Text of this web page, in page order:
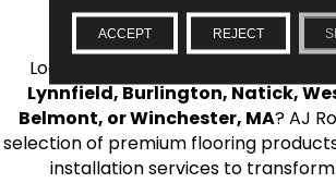
Your Local Flooring
Looking for a trusted
flooring
Lynnfield, Burlington, Natick,
Belmont, or Winchester, MA? AJ
selection of premium flooring
installation services to
ACCEPT REJECT